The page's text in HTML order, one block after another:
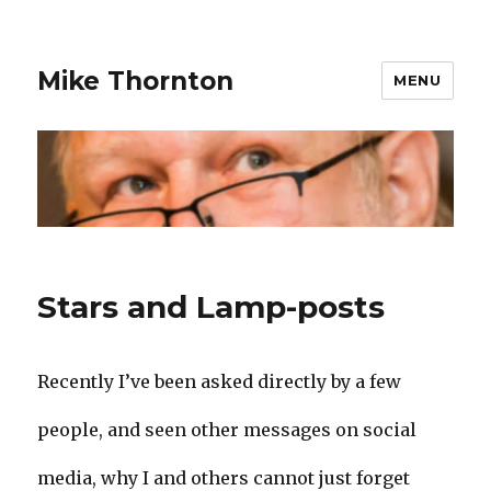
Mike Thornton MENU
Stars and Lamp-posts
Recently I’ve been asked directly by a few
people, and seen other messages on social
media, why I and others cannot just forget